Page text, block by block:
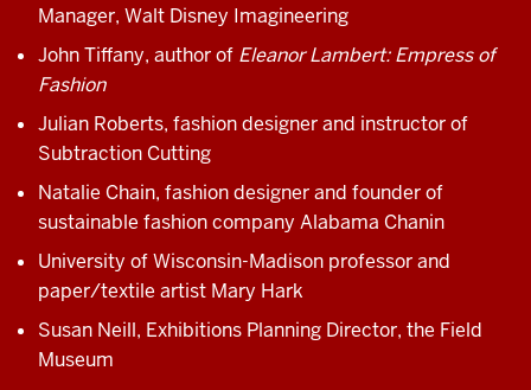
Manager, Walt Disney Imagineering
John Tiffany, author of Eleanor Lambert: Empress of
Fashion
Julian Roberts, fashion designer and instructor of
Subtraction Cutting
Natalie Chain, fashion designer and founder of
sustainable fashion company Alabama Chanin
University of Wisconsin-Madison professor and
paper/textile artist Mary Hark
Susan Neill, Exhibitions Planning Director, the Field
Museum